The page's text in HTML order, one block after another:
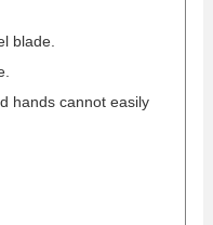
blade.
hands cannot easily